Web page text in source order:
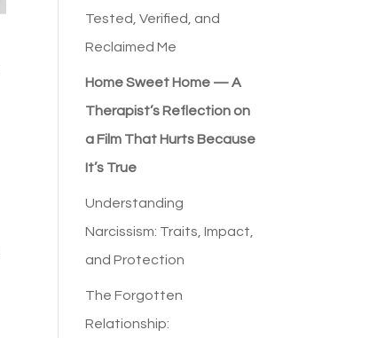
Tested, Verified, and
Reclaimed Me
Home Sweet Home — A
Therapist’s Reflection on
a Film That Hurts Because
It’s True
Understanding
Narcissism: Traits, Impact,
and Protection
The Forgotten
Relationship: